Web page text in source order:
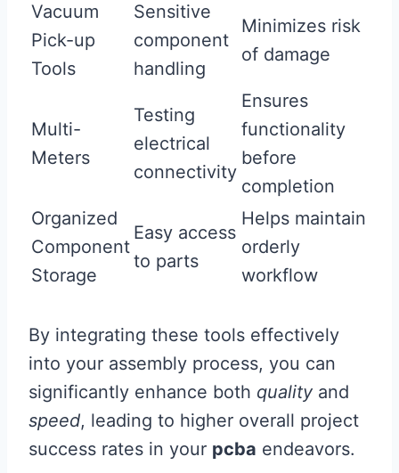
Vacuum
Pick-up
Tools
Sensitive
component
handling
Minimizes risk
of damage
Multi-
Meters
Testing
electrical
connectivity
Ensures
functionality
before
completion
Organized
Component
Storage
Easy access
to parts
Helps maintain
orderly
workflow
By integrating these tools effectively
into your assembly process, you can
significantly enhance both quality and
speed, leading to higher overall project
success rates in your pcba endeavors.